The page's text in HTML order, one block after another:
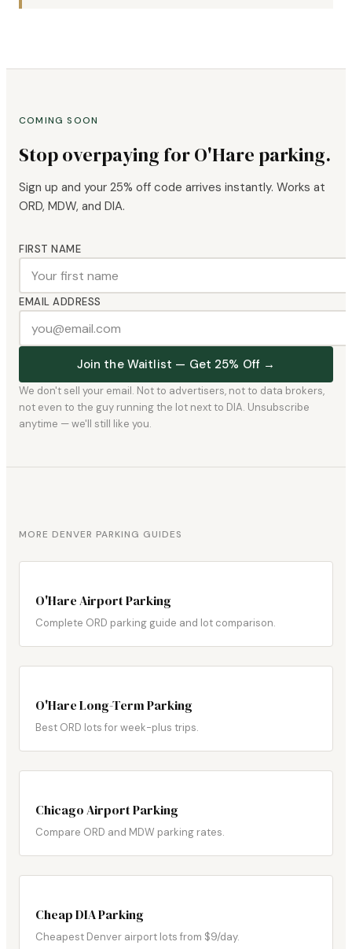
COMING SOON
Stop overpaying for O'Hare parking.
Sign up and your 25% off code arrives instantly. Works at
ORD, MDW, and DIA.
FIRST NAME
EMAIL ADDRESS
Join the Waitlist — Get 25% Off →
We don't sell your email. Not to advertisers, not to data brokers,
not even to the guy running the lot next to DIA. Unsubscribe
anytime — we'll still like you.
MORE DENVER PARKING GUIDES
O'Hare Airport Parking
Complete ORD parking guide and lot comparison.
O'Hare Long-Term Parking
Best ORD lots for week-plus trips.
Chicago Airport Parking
Compare ORD and MDW parking rates.
Cheap DIA Parking
Cheapest Denver airport lots from $9/day.